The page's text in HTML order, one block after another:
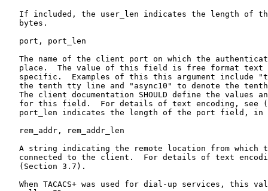
If included, the user_len indicates the length of
   bytes.
   port, port_len
The name of the client port on which the
place.  The value of this field is free format text
specific.  Examples of this this argument include
the tenth tty line and "async10" to denote the
The client documentation SHOULD define the values
for this field.  For details of text encoding, see
port_len indicates the length of the port field, in
   rem_addr, rem_addr_len
A string indicating the remote location from which
connected to the client.  For details of text
   (Section 3.7).
When TACACS+ was used for dial-up services, this